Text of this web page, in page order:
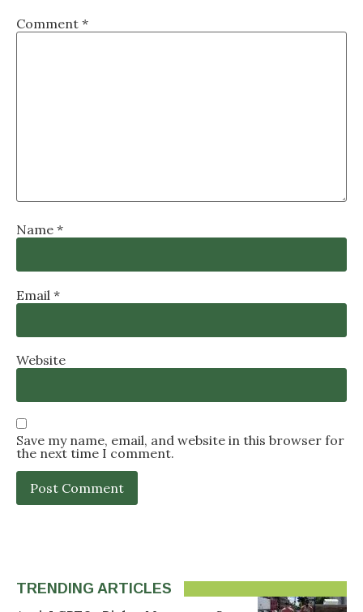
Comment *
Name *
Email *
Website
Save my name, email, and website in this browser for
the next time I comment.
TRENDING ARTICLES